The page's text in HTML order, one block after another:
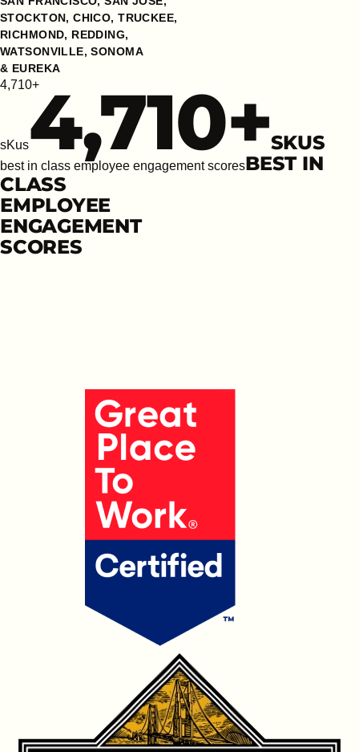
STOCKTON, CHICO, TRUCKEE,
RICHMOND, REDDING,
WATSONVILLE, SONOMA
& EUREKA
4,710+
sKus4,710+SKUS
best in class employee engagement scoresBEST IN
CLASS
EMPLOYEE
ENGAGEMENT
SCORES